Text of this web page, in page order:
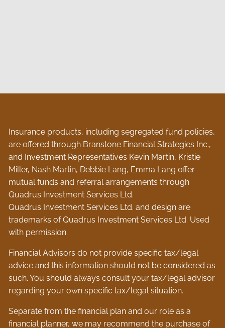
Insurance products, including segregated fund policies,
are offered through Branstone Financial Strategies Inc.,
and Investment Representatives Kevin Martin, Kristie
Miller, Nash Martin, Debbie Lang, Emma Lang offer
mutual funds and referral arrangements through
Quadrus Investment Services Ltd.
Quadrus Investment Services Ltd. and design are
trademarks of Quadrus Investment Services Ltd. Used
with permission.
Financial Advisors do not provide specific tax/legal
advice and this information should not be considered as
such. You should always consult your tax/legal advisor
regarding your own specific tax/legal situation.
Separate from the financial plan and our role as a
financial planner, we may recommend the purchase of